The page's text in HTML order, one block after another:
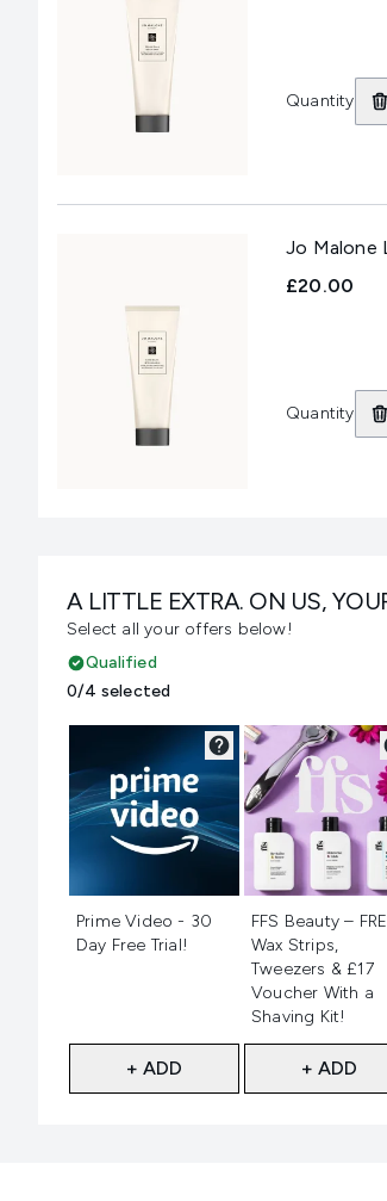
Quantity
Jo Malone
£20.00
Quantity
A LITTLE EXTRA. ON US,
Select all your offers below!
Qualified
0/4 selected
Prime Video - 30
Day Free Trial!
+ ADD
FFS Beauty –
Wax Strips,
Tweezers & £17
Voucher With a
Shaving Kit!
+ ADD